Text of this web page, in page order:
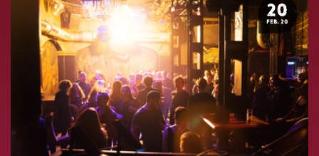
20
FEB. 20